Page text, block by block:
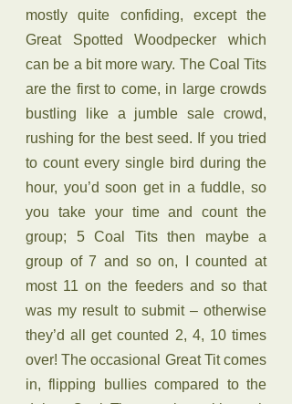
mostly quite confiding, except the
Great Spotted Woodpecker which
can be a bit more wary. The Coal Tits
are the first to come, in large crowds
bustling like a jumble sale crowd,
rushing for the best seed. If you tried
to count every single bird during the
hour, you’d soon get in a fuddle, so
you take your time and count the
group; 5 Coal Tits then maybe a
group of 7 and so on, I counted at
most 11 on the feeders and so that
was my result to submit – otherwise
they’d all get counted 2, 4, 10 times
over! The occasional Great Tit comes
in, flipping bullies compared to the